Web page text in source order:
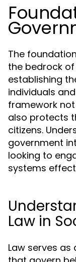
The
the bedrock
establishing
individuals
framework
also protects
citizens.
government
looking to
systems
Law in
Law serves